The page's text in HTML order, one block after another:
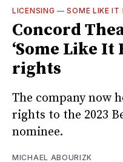
LICENSING —SOME LIKE IT
Concord
‘Some Like
rights
The company now
rights to the 2023
nominee.
MICHAEL ABOURIZK